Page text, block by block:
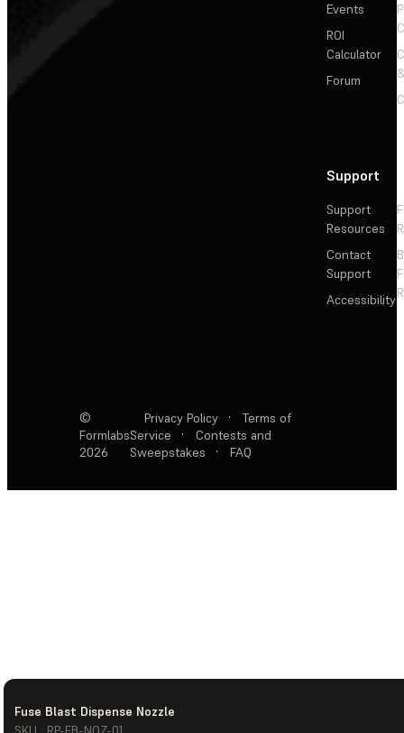
Fuse Blast Dispense Nozzle
Events
ROI
Calculator
Forum
Support
Support
Resources
Contact
Support
Accessibility
©
Formlabs
2026
Privacy Policy ·
Terms of
Service
·
Contests and
Sweepstakes
· FAQ